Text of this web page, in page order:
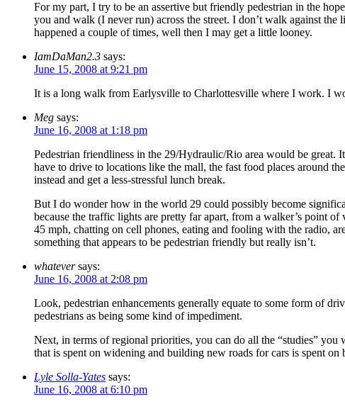
For my part, I try to be an assertive but friendly pedestrian in the
you and walk (I never run) across the street. I don’t walk against
happened a couple of times, well then I may get a little looney.
IamDaMan2.3 says:
June 15, 2008 at 9:21 pm
It is a long walk from Earlysville to Charlottesville where I work. I
Meg says:
June 16, 2008 at 1:18 pm
Pedestrian friendliness in the 29/Hydraulic/Rio area would be
have to drive to locations like the mall, the fast food places around
instead and get a less-stressful lunch break.
But I do wonder how in the world 29 could possibly become
because the traffic lights are pretty far apart, from a walker’s point
45 mph, chatting on cell phones, eating and fooling with the radio,
something that appears to be pedestrian friendly but really isn’t.
whatever says:
June 16, 2008 at 2:08 pm
Look, pedestrian enhancements generally equate to some form of
pedestrians as being some kind of impediment.
Next, in terms of regional priorities, you can do all the “studies”
that is spent on widening and building new roads for cars is spent
Lyle Solla-Yates says:
June 16, 2008 at 6:10 pm